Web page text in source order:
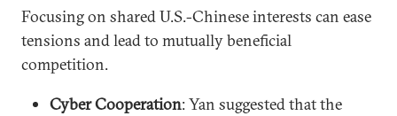
Focusing on shared U.S.-Chinese interests can ease
tensions and lead to mutually beneficial
competition.
Cyber Cooperation: Yan suggested that the